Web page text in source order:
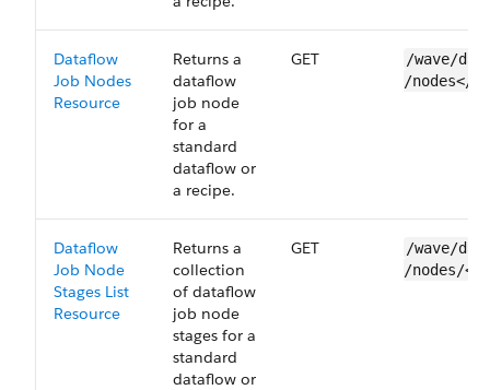
Dataflow
Job Nodes
Resource
Returns a
dataflow
job node
for a
standard
dataflow or
a recipe.
GET
/wave/
/nodes</
Dataflow
Job Node
Stages List
Resource
Returns a
collection
of dataflow
job node
stages for a
standard
dataflow or
GET
/wave/
/nodes/